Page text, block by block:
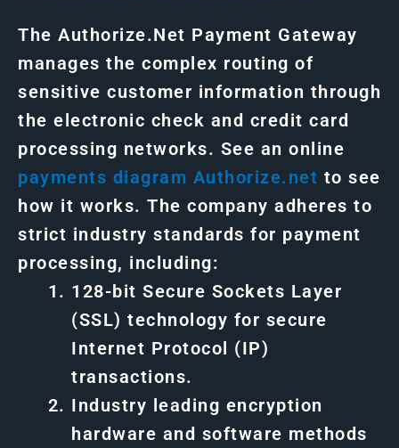
The Authorize.Net Payment Gateway
manages the complex routing of
sensitive customer information through
the electronic check and credit card
processing networks. See an online
payments diagram Authorize.net to see
how it works. The company adheres to
strict industry standards for payment
processing, including:
128-bit Secure Sockets Layer
(SSL) technology for secure
Internet Protocol (IP)
transactions.
Industry leading encryption
hardware and software methods